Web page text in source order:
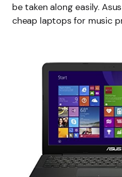
be taken along easily.
cheap laptops for music